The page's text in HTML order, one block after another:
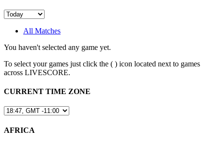
All Matches
You haven't selected any game yet.
To select your games just click the ( ) icon located next to games
across LIVESCORE.
CURRENT TIME ZONE
AFRICA